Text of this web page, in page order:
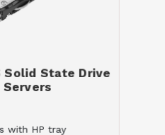
Solid State Drive
Servers
with HP tray